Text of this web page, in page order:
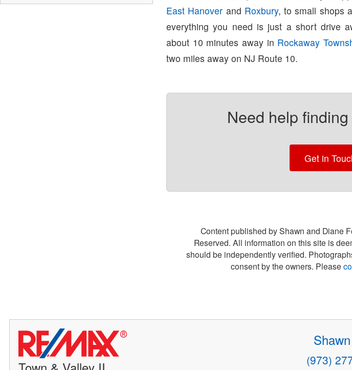
East Hanover and Roxbury, to small shops
everything you need is just a short drive
about 10 minutes away in Rockaway
two miles away on NJ Route 10.
Need help
Get in
Content published by Shawn and Diane
Reserved. All information on this site is
should be independently verified.
consent by the owners. Please
(973)